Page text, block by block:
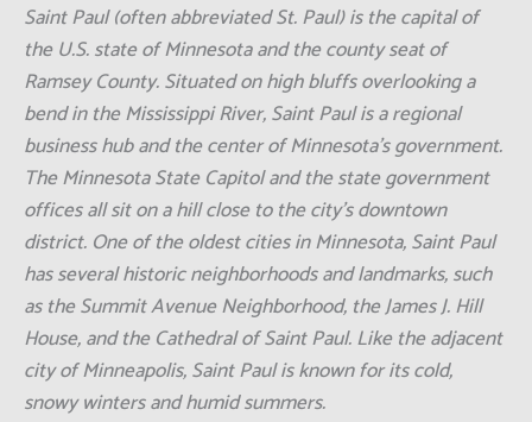
Saint Paul (often abbreviated St. Paul) is the capital of
the U.S. state of Minnesota and the county seat of
Ramsey County. Situated on high bluffs overlooking a
bend in the Mississippi River, Saint Paul is a regional
business hub and the center of Minnesota's government.
The Minnesota State Capitol and the state government
offices all sit on a hill close to the city's downtown
district. One of the oldest cities in Minnesota, Saint Paul
has several historic neighborhoods and landmarks, such
as the Summit Avenue Neighborhood, the James J. Hill
House, and the Cathedral of Saint Paul. Like the adjacent
city of Minneapolis, Saint Paul is known for its cold,
snowy winters and humid summers.